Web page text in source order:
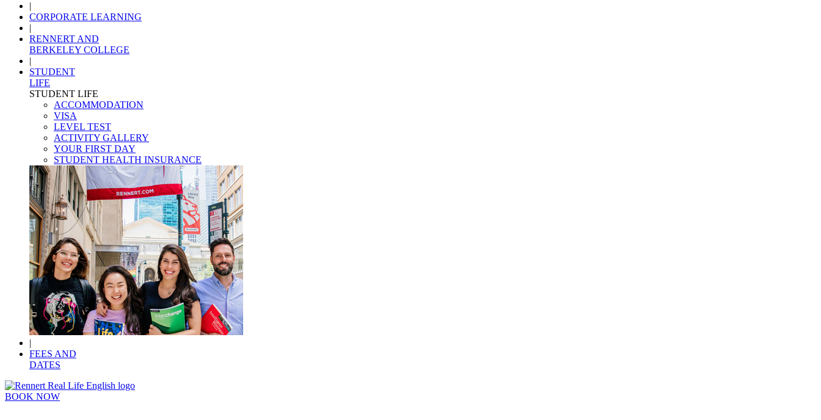
|
CORPORATE LEARNING
|
RENNERT AND
BERKELEY COLLEGE
|
STUDENT
LIFE
STUDENT LIFE
ACCOMMODATION
VISA
LEVEL TEST
ACTIVITY GALLERY
YOUR FIRST DAY
STUDENT HEALTH INSURANCE
|
FEES AND
DATES
BOOK NOW